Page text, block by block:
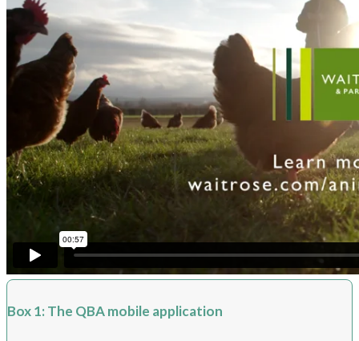
Box 1: The QBA mobile application